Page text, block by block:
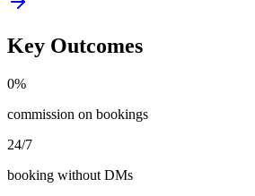
Key Outcomes
0%
commission on bookings
24/7
booking without DMs